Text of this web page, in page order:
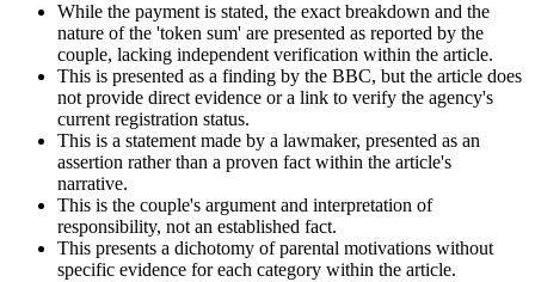
While the payment is stated, the exact breakdown and the
nature of the 'token sum' are presented as reported by the
couple, lacking independent verification within the article.
This is presented as a finding by the BBC, but the article does
not provide direct evidence or a link to verify the agency's
current registration status.
This is a statement made by a lawmaker, presented as an
assertion rather than a proven fact within the article's
narrative.
This is the couple's argument and interpretation of
responsibility, not an established fact.
This presents a dichotomy of parental motivations without
specific evidence for each category within the article.